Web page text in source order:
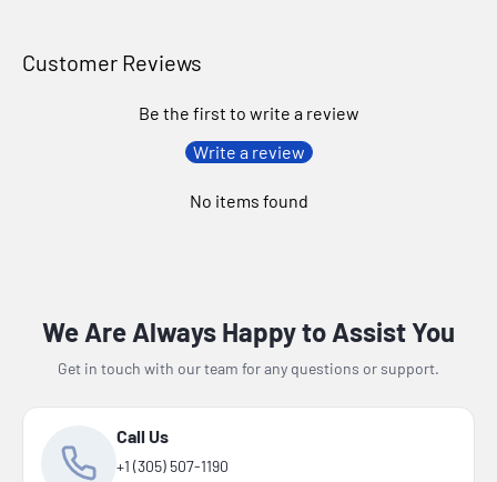
Customer Reviews
Be the first to write a review
Write a review
No items found
We Are Always Happy to Assist You
Get in touch with our team for any questions or support.
Call Us
+1 (305) 507-1190